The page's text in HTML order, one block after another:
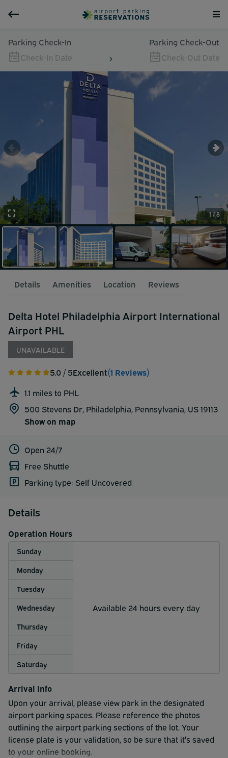
Parking Check-In
Check-In Date
Parking Check-Out
Check-Out Date
1 / 8
Details Amenities Location Reviews
Delta Hotel Philadelphia Airport International
Airport PHL
UNAVAILABLE
5.0 / 5Excellent(1 Reviews)
1.1 miles to PHL
500 Stevens Dr, Philadelphia, Pennsylvania, US 19113
Show on map
Open 24/7
Free Shuttle
Parking type: Self Uncovered
Details
Operation Hours
Sunday
Available 24 hours every day
Monday
Tuesday
Wednesday
Thursday
Friday
Saturday
Arrival Info
Upon your arrival, please view park in the designated
airport parking spaces. Please reference the photos
outlining the airport parking sections of the lot. Your
license plate is your validation, so be sure that it's saved
to your online booking.